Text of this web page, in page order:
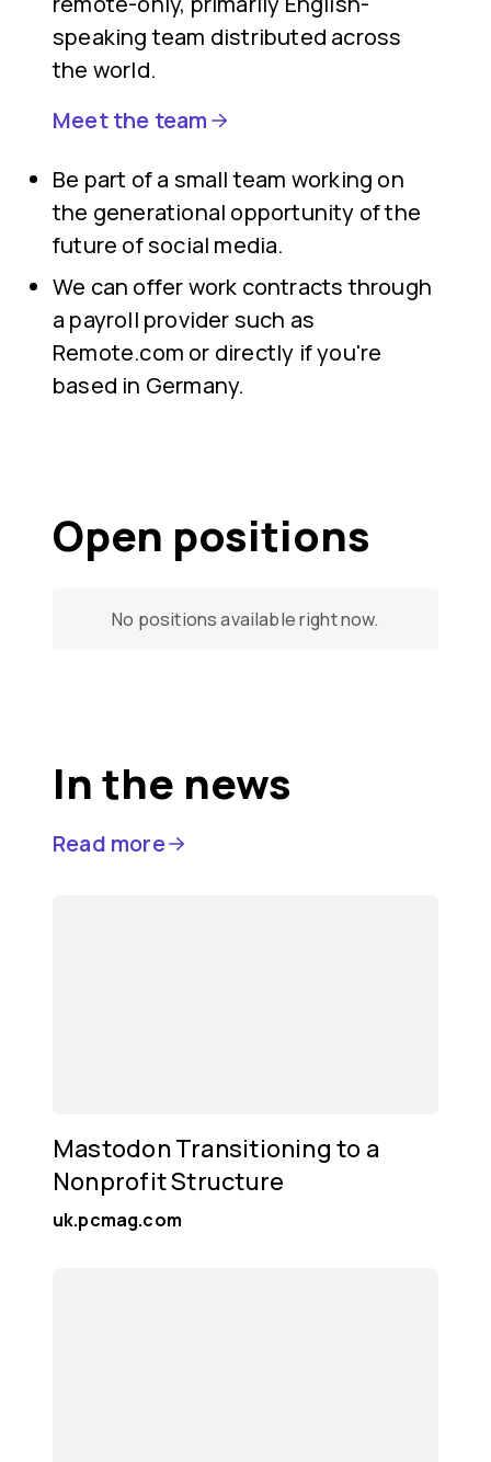
speaking team distributed across
the world.
Meet the team
Be part of a small team working on
the generational opportunity of the
future of social media.
We can offer work contracts through
a payroll provider such as
Remote.com or directly if you're
based in Germany.
Open positions
No positions available right now.
In the news
Read more
Mastodon Transitioning to a
Nonprofit Structure
uk.pcmag.com